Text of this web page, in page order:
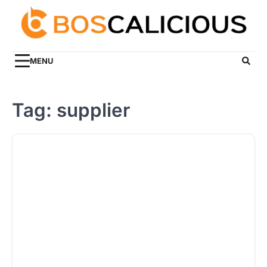
content
MENU
Tag: supplier